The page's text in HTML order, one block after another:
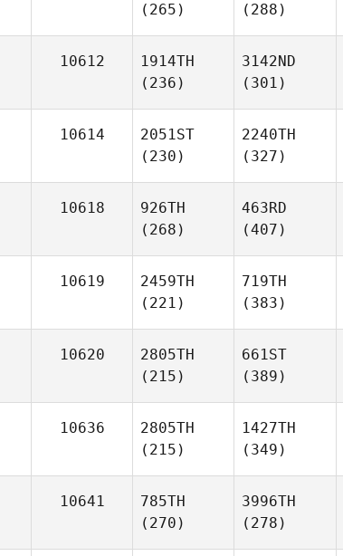
(265)
(288)
10612
1914TH
(236)
3142ND
(301)
10614
2051ST
(230)
2240TH
(327)
10618
926TH
(268)
463RD
(407)
10619
2459TH
(221)
719TH
(383)
10620
2805TH
(215)
661ST
(389)
10636
2805TH
(215)
1427TH
(349)
10641
785TH
(270)
3996TH
(278)